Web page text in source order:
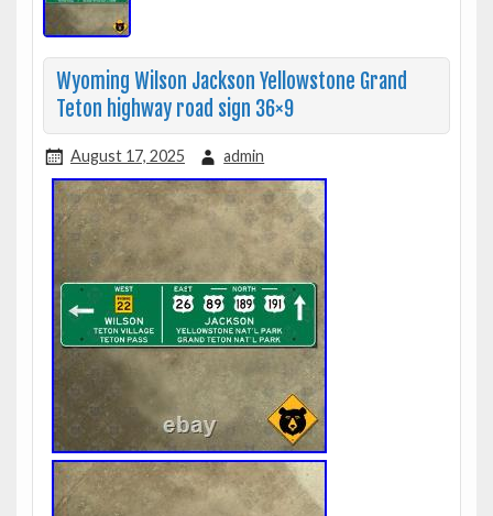
Wyoming Wilson Jackson Yellowstone Grand
Teton highway road sign 36×9
August 17, 2025 admin